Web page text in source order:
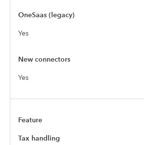
Yes
Yes
Tax handling